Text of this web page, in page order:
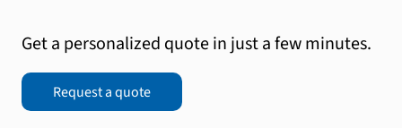
Get a personalized quote in just a few minutes.
Request a quote